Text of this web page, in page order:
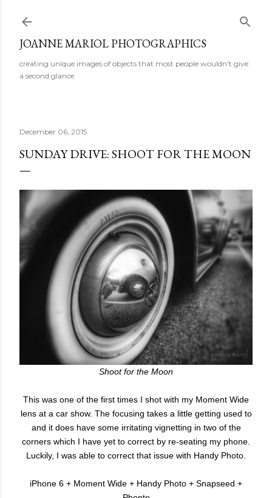
JOANNE MARIOL PHOTOGRAPHICS
creating unique images of objects that most people wouldn't give
a second glance
December 06, 2015
SUNDAY DRIVE: SHOOT FOR THE MOON
Shoot for the Moon
This was one of the first times I shot with my Moment Wide
lens at a car show. The focusing takes a little getting used to
and it does have some irritating vignetting in two of the
corners which I have yet to correct by re-seating my phone.
Luckily, I was able to correct that issue with Handy Photo.
iPhone 6 + Moment Wide + Handy Photo + Snapseed +